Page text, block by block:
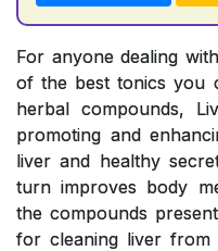
For anyone dealing
of the best tonics you
herbal compounds,
promoting and
liver and healthy
turn improves body
the compounds
for cleaning liver from